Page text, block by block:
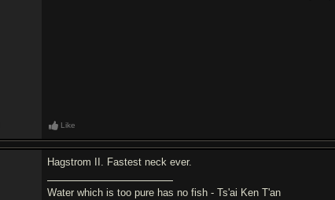
Like
Hagstrom II. Fastest neck ever.
Water which is too pure has no fish - Ts'ai Ken T'an